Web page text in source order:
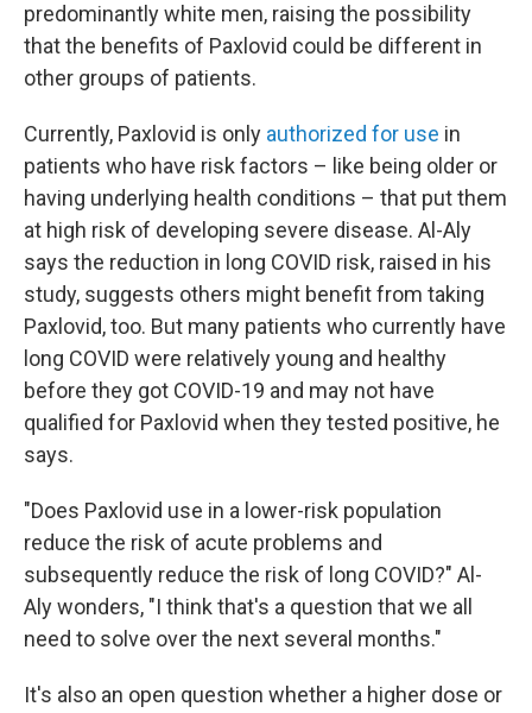
predominantly white men, raising the possibility
that the benefits of Paxlovid could be different in
other groups of patients.
Currently, Paxlovid is only authorized for use in
patients who have risk factors – like being older or
having underlying health conditions – that put them
at high risk of developing severe disease. Al-Aly
says the reduction in long COVID risk, raised in his
study, suggests others might benefit from taking
Paxlovid, too. But many patients who currently have
long COVID were relatively young and healthy
before they got COVID-19 and may not have
qualified for Paxlovid when they tested positive, he
says.
"Does Paxlovid use in a lower-risk population
reduce the risk of acute problems and
subsequently reduce the risk of long COVID?" Al-
Aly wonders, "I think that's a question that we all
need to solve over the next several months."
It's also an open question whether a higher dose or